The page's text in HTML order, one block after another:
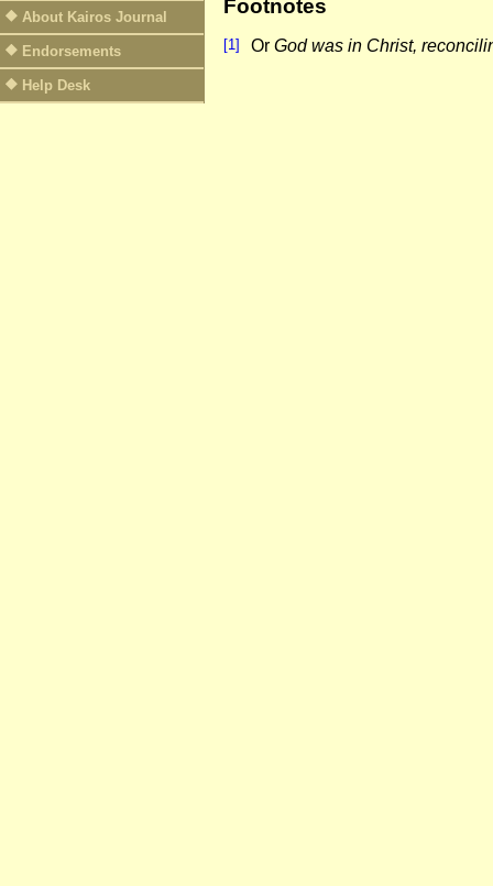
About Kairos Journal
Endorsements
Help Desk
Footnotes
[1] OrGod was in Christ,